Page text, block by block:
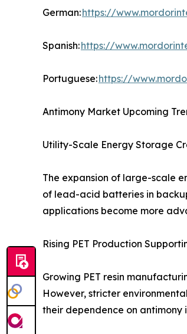
German:https://
Spanish:https://
Portuguese:https://
Antimony Market Upcoming
Utility-Scale Energy Storage
The expansion of large-scale
of lead-acid batteries in
applications become more
Rising PET Production
Growing PET resin
However, stricter
their dependence on antimony